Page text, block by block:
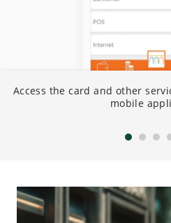
Access the card and other
mobile